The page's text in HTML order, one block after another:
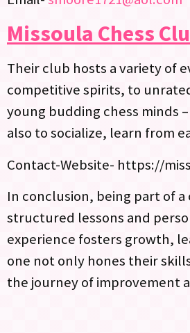
Missoula Chess
Their club hosts a variety of
competitive spirits, to
young budding chess minds
also to socialize, learn from
Contact-Website- https://
In conclusion, being part of
structured lessons and
experience fosters growth,
one not only hones their
the journey of improvement